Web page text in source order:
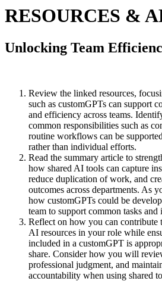
RESOURCES &
Unlocking Team
Review the linked resources,
such as customGPTs can support
and efficiency across teams.
common responsibilities such as
routine workflows can be
rather than individual efforts.
Read the summary article to
how shared AI tools can capture
reduce duplication of work, and
outcomes across departments. As
how customGPTs could be
team to support common tasks
Reflect on how you can contribute
AI resources in your role while
included in a customGPT is
share. Consider how you will
professional judgment, and
accountability when using shared